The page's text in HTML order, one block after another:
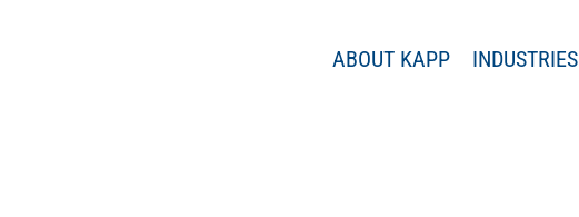
ABOUT KAPP INDUSTRIES